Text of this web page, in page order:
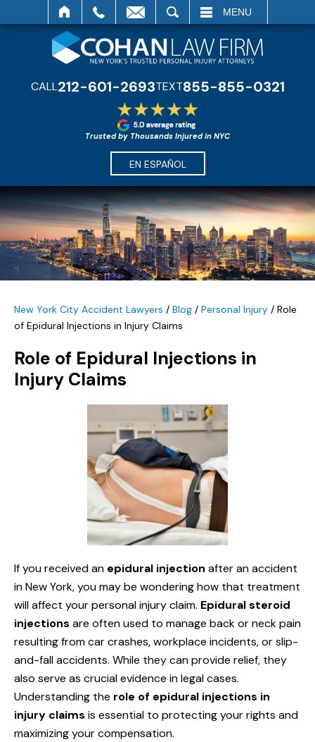
MENU
CALL212-601-2693TEXT855-855-0321
Trusted by Thousands Injured in NYC
EN ESPAÑOL
New York City Accident Lawyers / Blog / Personal Injury / Role
of Epidural Injections in Injury Claims
Role of Epidural Injections in
Injury Claims
If you received an epidural injection after an accident
in New York, you may be wondering how that treatment
will affect your personal injury claim. Epidural steroid
injections are often used to manage back or neck pain
resulting from car crashes, workplace incidents, or slip-
and-fall accidents. While they can provide relief, they
also serve as crucial evidence in legal cases.
Understanding the role of epidural injections in
injury claims is essential to protecting your rights and
maximizing your compensation.